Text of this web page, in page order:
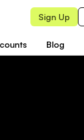
Sign Up
Blog